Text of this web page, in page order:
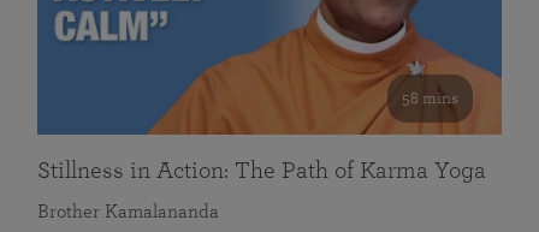
58 mins
Stillness in Action: The Path of Karma Yoga
Brother Kamalananda